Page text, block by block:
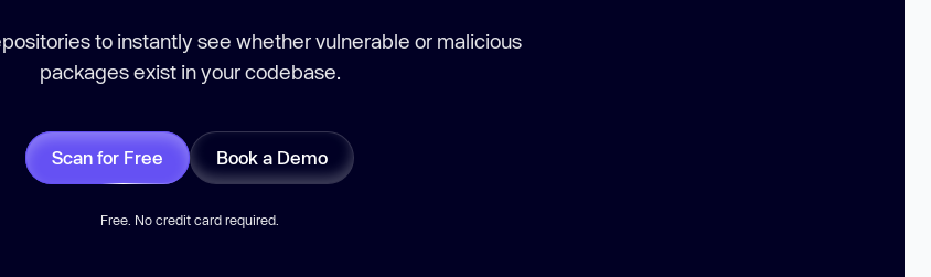
to instantly see whether vulnerable or malicious
packages exist in your codebase.
Scan for Free Book a Demo
Free. No credit card required.